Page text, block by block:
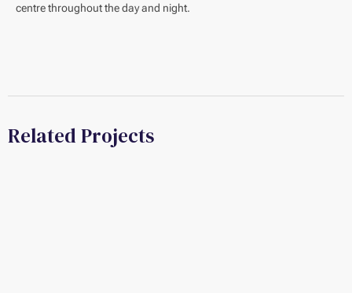
centre throughout the day and night.
Related Projects